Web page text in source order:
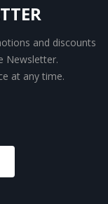
and discounts
Newsletter.
at any time.